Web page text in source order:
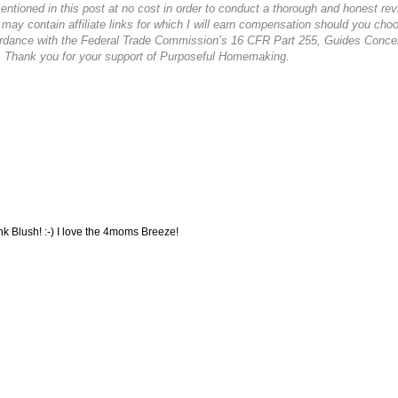
in this post at no cost in order to conduct a thorough and honest
contain affiliate links for which I will earn compensation should you
with the Federal Trade Commission’s 16 CFR Part 255, Guides
you for your support of Purposeful Homemaking.
Blush! :-) I love the 4moms Breeze!